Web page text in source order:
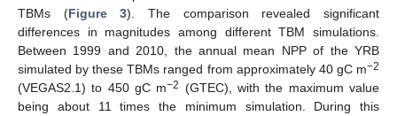
TBMs (Figure 3). The comparison revealed significant
differences in magnitudes among different TBM simulations.
Between 1999 and 2010, the annual mean NPP of the YRB
simulated by these TBMs ranged from approximately 40 gC m−2
(VEGAS2.1) to 450 gC m−2 (GTEC), with the maximum value
being about 11 times the minimum simulation. During this